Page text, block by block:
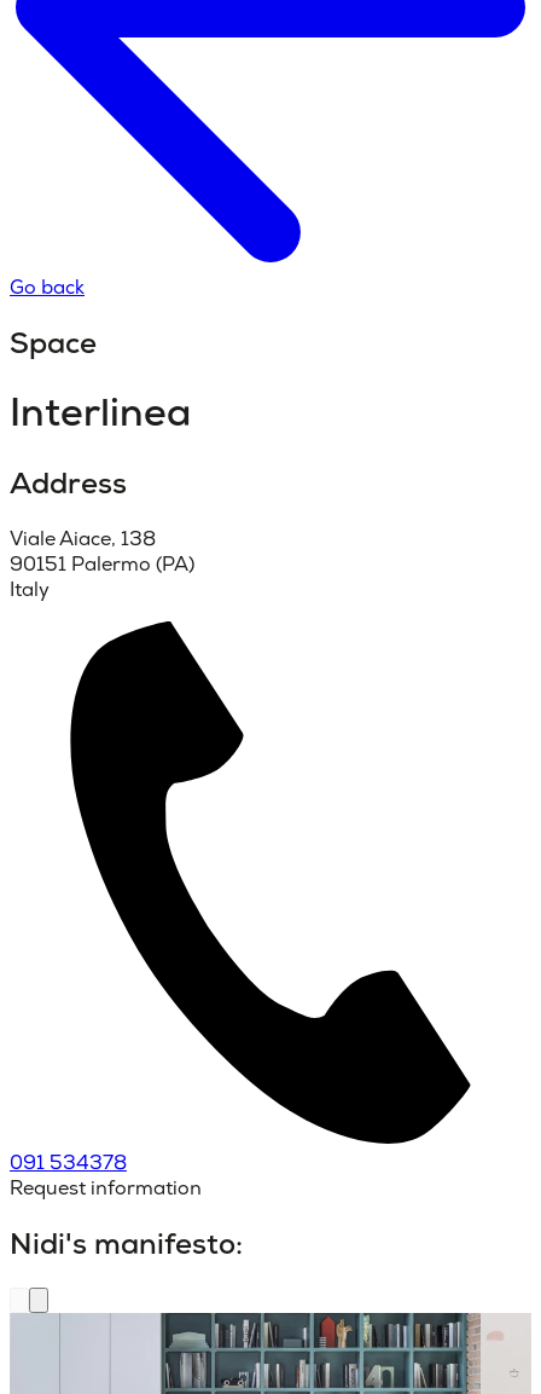
Go back
Space
Interlinea
Address
Viale Aiace, 138
90151 Palermo (PA)
Italy
091 534378
Request information
Nidi's manifesto: